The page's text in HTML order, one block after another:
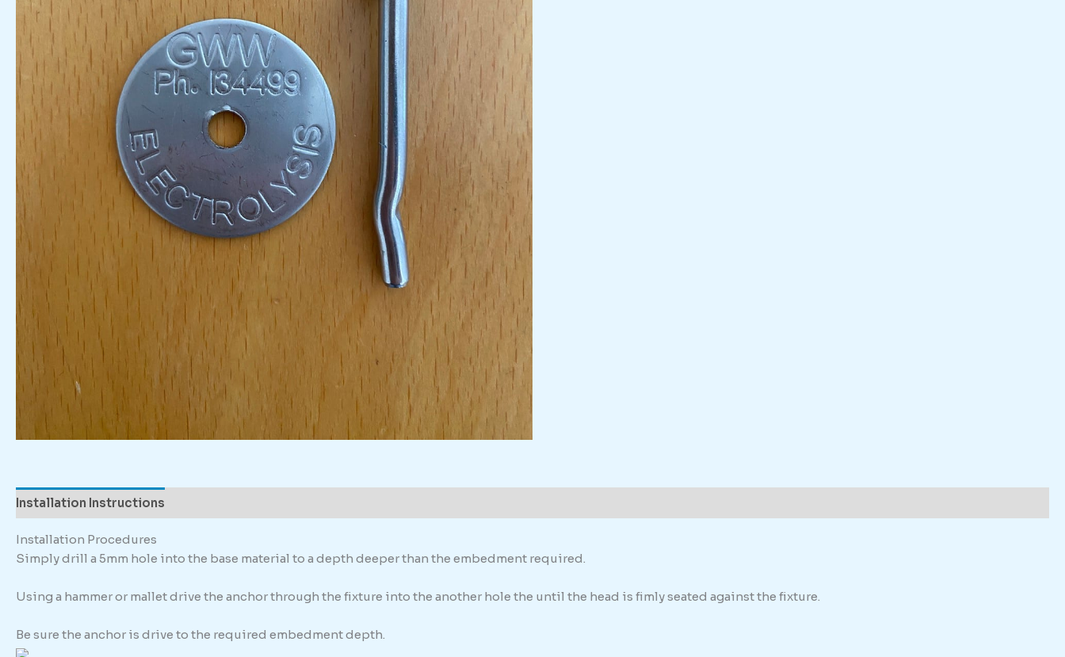
Installation Instructions
Installation Procedures
Simply drill a 5mm hole into the base material to a depth deeper than the embedment required.
Using a hammer or mallet drive the anchor through the fixture into the another hole the until the head is fimly seated against the fixture.
Be sure the anchor is drive to the required embedment depth.